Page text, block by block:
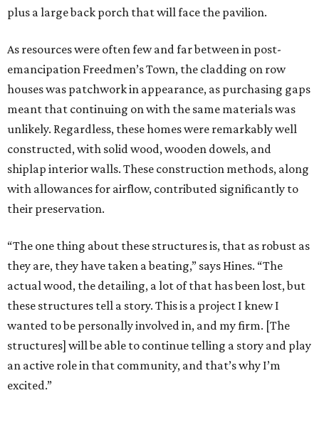
plus a large back porch that will face the pavilion.
As resources were often few and far between in post-
emancipation Freedmen’s Town, the cladding on row
houses was patchwork in appearance, as purchasing gaps
meant that continuing on with the same materials was
unlikely. Regardless, these homes were remarkably well
constructed, with solid wood, wooden dowels, and
shiplap interior walls. These construction methods, along
with allowances for airflow, contributed significantly to
their preservation.
“The one thing about these structures is, that as robust as
they are, they have taken a beating,” says Hines. “The
actual wood, the detailing, a lot of that has been lost, but
these structures tell a story. This is a project I knew I
wanted to be personally involved in, and my firm. [The
structures] will be able to continue telling a story and play
an active role in that community, and that’s why I’m
excited.”